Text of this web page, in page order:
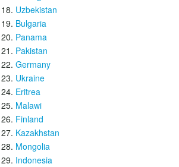
Uzbekistan
Bulgaria
Panama
Pakistan
Germany
Ukraine
Eritrea
Malawi
Finland
Kazakhstan
Mongolia
Indonesia